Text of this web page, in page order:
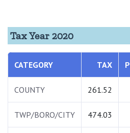
Tax Year 2020
CATEGORY TAX
COUNTY 261.52
TWP/BORO/CITY 474.03